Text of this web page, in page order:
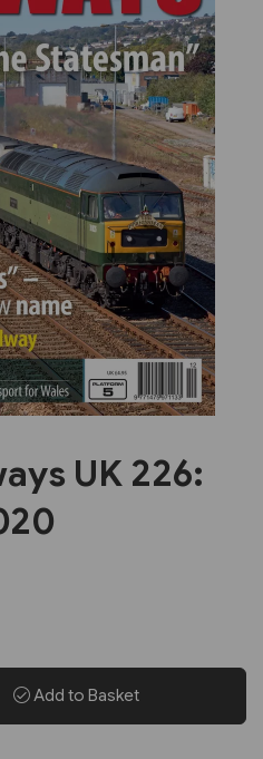
Next
UK 226:
Add to Basket